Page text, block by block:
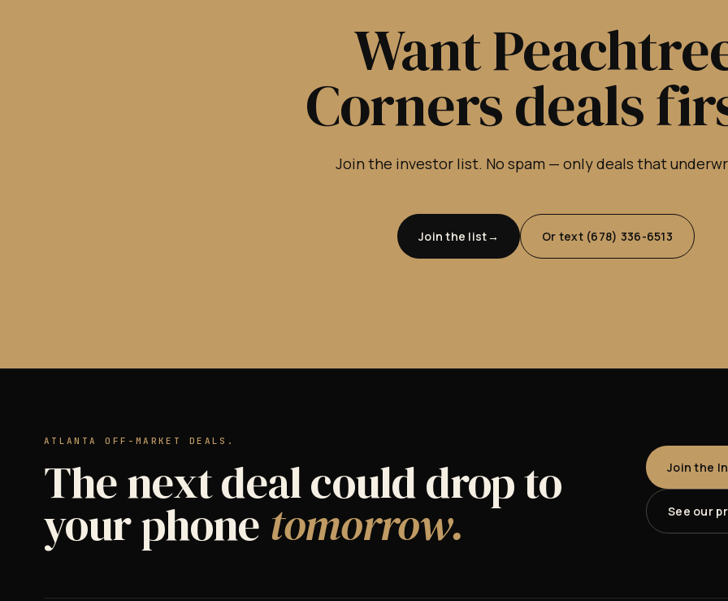
Want
Corners deals
Join the investor list. No spam — only deals that
Join the list Or text (678) 336-6513
ATLANTA OFF-MARKET DEALS.
The next deal could drop to
your phone tomorrow.
Join the
See our